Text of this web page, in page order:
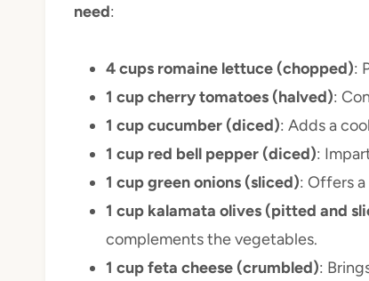
need:
4 cups romaine lettuce (chopped):
1 cup cherry tomatoes (halved):
1 cup cucumber (diced): Adds a
1 cup red bell pepper (diced):
1 cup green onions (sliced): Offers
1 cup kalamata olives (pitted and
complements the vegetables.
1 cup feta cheese (crumbled):